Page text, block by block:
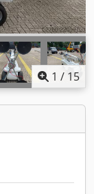
1 / 15